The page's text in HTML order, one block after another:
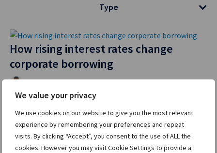
We value your privacy
We use cookies on our website to give you the most relevant
experience by remembering your preferences and repeat
visits. By clicking “Accept”, you consent to the use of ALL the
cookies. However you may visit Cookie Settings to provide a
Type
How rising interest rates change
corporate borrowing
| August 5, 2021
The yield on 10-year US Treasury bonds rose from 0.9%…
Read full post »